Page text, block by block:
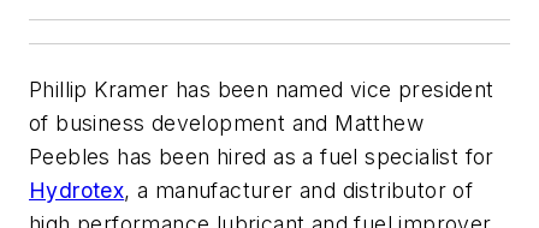
Phillip Kramer has been named vice president
of business development and Matthew
Peebles has been hired as a fuel specialist for
Hydrotex, a manufacturer and distributor of